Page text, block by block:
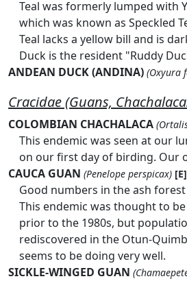
Teal was formerly lumped with
which was known as Speckled
Teal lacks a yellow bill and is
Duck is the resident "Ruddy
ANDEAN DUCK (ANDINA) (Oxyura
Cracidae (Guans,
COLOMBIAN CHACHALACA
This endemic was seen at our
on our first day of birding. Our
CAUCA GUAN (Penelope perspicax) [E]
Good numbers in the ash
This endemic was thought to
prior to the 1980s, but
rediscovered in the Otun-
seems to be doing very well.
SICKLE-WINGED GUAN